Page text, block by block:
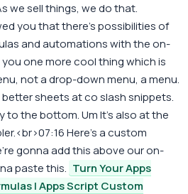
we sell things, we do that.
you that there's possibilities of
and automations with the on-
one more cool thing which is
not a drop-down menu, a menu.
sheets at co slash snippets.
to the bottom. Um It's also at the
Here's a custom
gonna add this above our on-
paste this. Turn Your Apps
| Apps Script Custom